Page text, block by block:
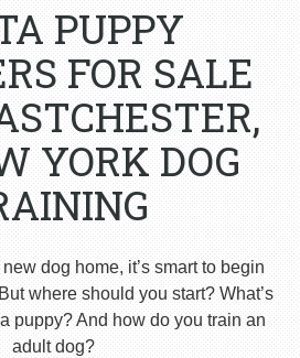
PUPPY
FOR SALE
YORK DOG
dog home, it’s smart to begin
where should you start? What’s
puppy? And how do you train an
adult dog?